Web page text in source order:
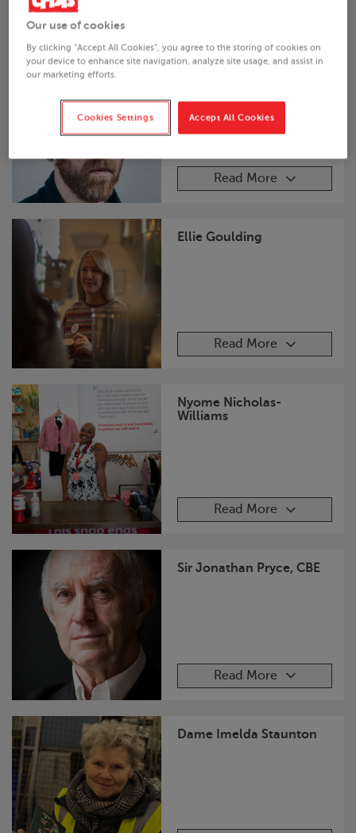
Read More
Ellie Goulding
Read More
Nyome Nicholas-
Williams
Read More
Sir Jonathan Pryce, CBE
Read More
Dame Imelda Staunton
Our use of cookies
By clicking “Accept All Cookies”, you agree to the storing of cookies on
your device to enhance site navigation, analyze site usage, and assist in
our marketing efforts.
Cookies Settings Accept All Cookies